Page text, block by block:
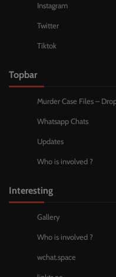
Instagram
Twitter
Tiktok
Topbar
Murder Case Files –
Whatsapp Chats
Updates
Who is involved ?
Interesting
Gallery
Who is involved ?
wchat.space